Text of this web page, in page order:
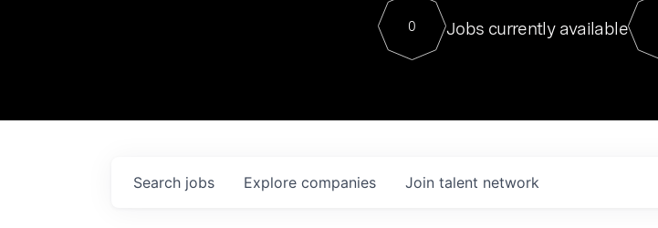
Contact
0 Jobs currently available
Search jobs Explore companies Join talent network